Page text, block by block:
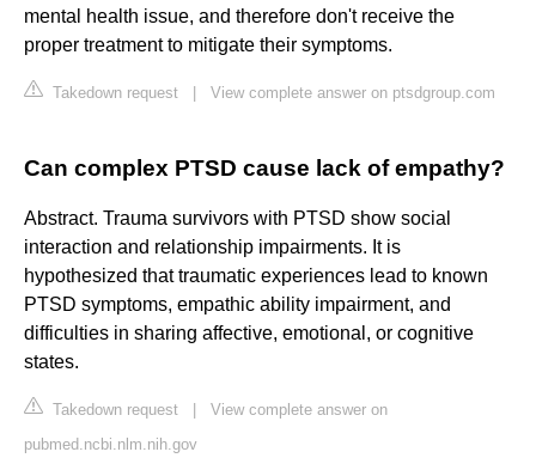
mental health issue, and therefore don't receive the
proper treatment to mitigate their symptoms.
Takedown request View complete answer on ptsdgroup.com
Can complex PTSD cause lack of empathy?
Abstract. Trauma survivors with PTSD show social
interaction and relationship impairments. It is
hypothesized that traumatic experiences lead to known
PTSD symptoms, empathic ability impairment, and
difficulties in sharing affective, emotional, or cognitive
states.
Takedown request
View complete answer on
pubmed.ncbi.nlm.nih.gov